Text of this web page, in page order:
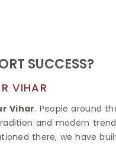
SUCCESS?
VIHAR
Vihar. People around
and modern
there, we have